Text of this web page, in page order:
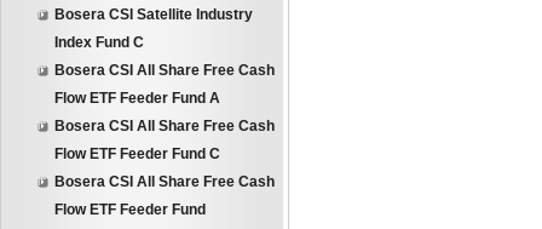
Bosera CSI Satellite Industry
Index Fund C
Bosera CSI All Share Free Cash
Flow ETF Feeder Fund A
Bosera CSI All Share Free Cash
Flow ETF Feeder Fund C
Bosera CSI All Share Free Cash
Flow ETF Feeder Fund